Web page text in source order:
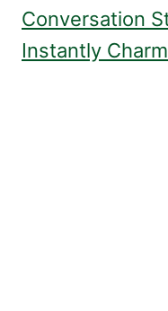
Conversation
Instantly